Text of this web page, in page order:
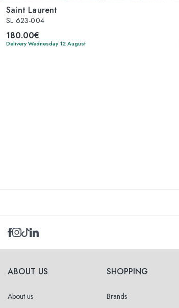
Saint Laurent
SL 623-004
180.00€
Delivery Wednesday 12 August
ABOUT US
About us
SHOPPING
Brands